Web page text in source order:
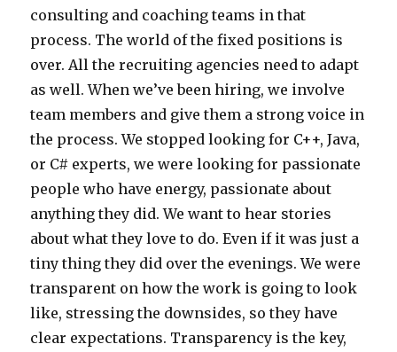
consulting and coaching teams in that
process. The world of the fixed positions is
over. All the recruiting agencies need to adapt
as well. When we’ve been hiring, we involve
team members and give them a strong voice in
the process. We stopped looking for C++, Java,
or C# experts, we were looking for passionate
people who have energy, passionate about
anything they did. We want to hear stories
about what they love to do. Even if it was just a
tiny thing they did over the evenings. We were
transparent on how the work is going to look
like, stressing the downsides, so they have
clear expectations. Transparency is the key,